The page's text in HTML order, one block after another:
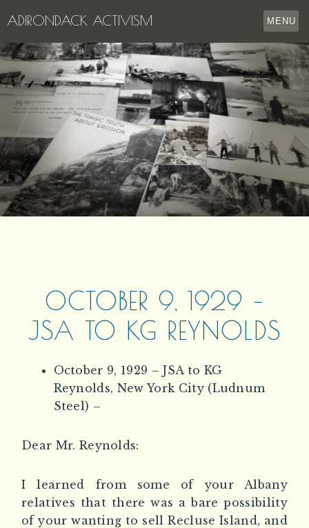
ADIRONDACK ACTIVISM MENU
HOME
THE APPERSON ARCHIVES
LAKE GEORGE
LECTURE SERIES
EVENTS
STORE
OUR STORY
OCTOBER 9, 1929 –
JSA TO KG REYNOLDS
October 9, 1929 – JSA to KG
Reynolds, New York City (Ludnum
Steel) –
Dear Mr. Reynolds:
I learned from some of your Albany
relatives that there was a bare possibility
of your wanting to sell Recluse Island, and